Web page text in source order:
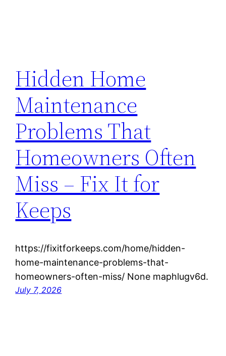
Hidden Home
Maintenance
Problems That
Homeowners Often
Miss – Fix It for
Keeps
https://fixitforkeeps.com/home/hidden-
home-maintenance-problems-that-
homeowners-often-miss/ None maphlugv6d.
July 7, 2026